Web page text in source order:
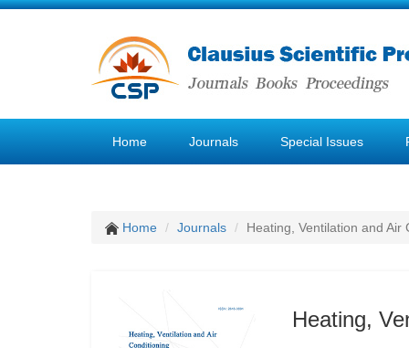
Home Journals Special Issues
Home Journals Heating, Ventilation and Air
Heating,